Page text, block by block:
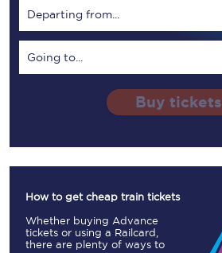
Departing from...
Going to...
Buy tickets
How to get cheap train tickets
Whether buying Advance
tickets or using a Railcard,
there are plenty of ways to